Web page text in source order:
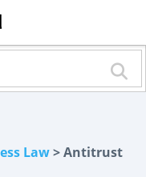
Law> Antitrust